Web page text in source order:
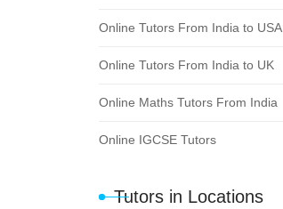
Online Tutors From India to USA
Online Tutors From India to UK
Online Maths Tutors From India
Online IGCSE Tutors
Tutors in Locations